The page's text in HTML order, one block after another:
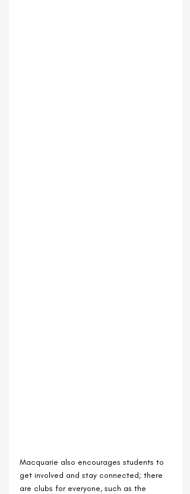
Macquarie also encourages students to
get involved and stay connected; there
are clubs for everyone, such as the